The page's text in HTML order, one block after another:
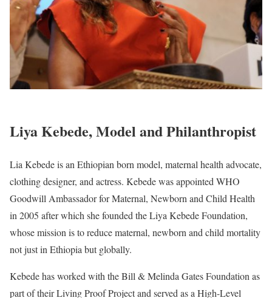
Liya Kebede, Model and Philanthropist
Lia Kebede is an Ethiopian born model, maternal health advocate,
clothing designer, and actress. Kebede was appointed WHO
Goodwill Ambassador for Maternal, Newborn and Child Health
in 2005 after which she founded the Liya Kebede Foundation,
whose mission is to reduce maternal, newborn and child mortality
not just in Ethiopia but globally.
Kebede has worked with the Bill & Melinda Gates Foundation as
part of their Living Proof Project and served as a High-Level